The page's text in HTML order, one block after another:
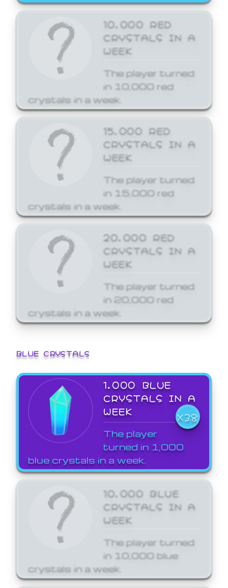
10,000 RED
CRYSTALS IN A
WEEK
The player turned
in 10,000 red
crystals in a week.
15,000 RED
CRYSTALS IN A
WEEK
The player turned
in 15,000 red
crystals in a week.
20,000 RED
CRYSTALS IN A
WEEK
The player turned
in 20,000 red
crystals in a week.
BLUE CRYSTALS
1,000 BLUE
CRYSTALS IN A
WEEK
X38
The player
turned in 1,000
blue crystals in a week.
10,000 BLUE
CRYSTALS IN A
WEEK
The player turned
in 10,000 blue
crystals in a week.